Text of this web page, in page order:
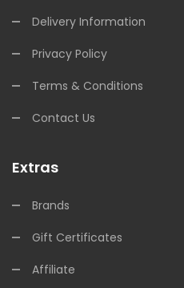
Delivery Information
Privacy Policy
Terms & Conditions
Contact Us
Extras
Brands
Gift Certificates
Affiliate